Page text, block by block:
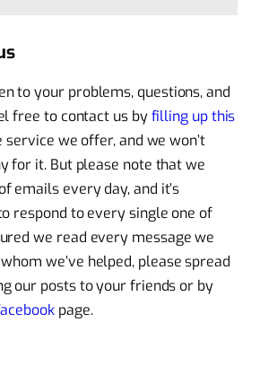
to your problems, questions, and
free to contact us byfilling up this
service we offer, and we won’t
for it. But please note that we
emails every day, and it’s
respond to every single one of
we read every message we
we’ve helped, please spread
our posts to your friends or by
page.